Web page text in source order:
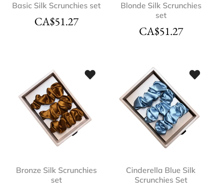
Basic Silk Scrunchies set
CA$51.27
Blonde Silk Scrunchies
set
CA$51.27
Bronze Silk Scrunchies
set
Cinderella Blue Silk
Scrunchies Set